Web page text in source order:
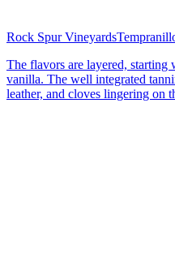
Rock Spur Vineyards
The flavors are layered, starting
vanilla. The well integrated
leather, and cloves lingering on